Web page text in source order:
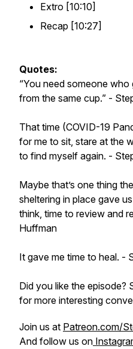
Extro [10:10]
Recap [10:27]
Quotes:
“You need someone
from the same cup.” -
That time (COVID-19
for me to sit, stare at the
to find myself again. -
Maybe that’s one thing
sheltering in place gave
think, time to review and
Huffman
It gave me time to heal. -
Did you like the episode?
for more interesting
Join us at Patreon.com/
And follow us on